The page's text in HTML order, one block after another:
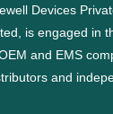
Devices
is engaged in
and EMS
and